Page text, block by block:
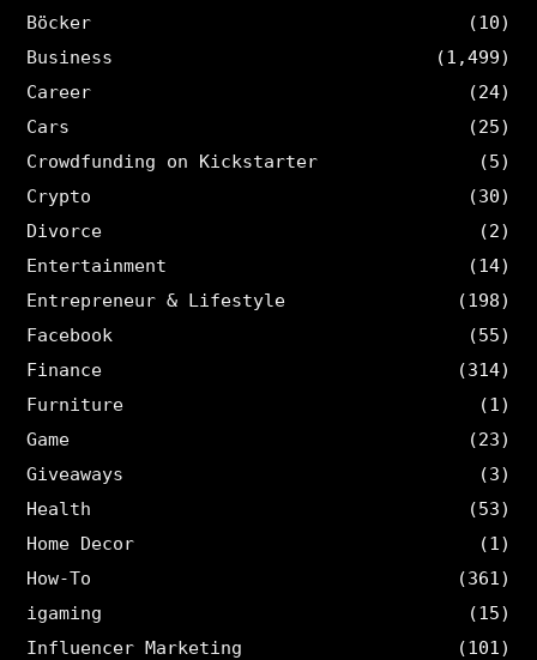
Böcker
(10)
Business
(1,499)
Career
(24)
Cars
(25)
Crowdfunding on Kickstarter
(5)
Crypto
(30)
Divorce
(2)
Entertainment
(14)
Entrepreneur & Lifestyle
(198)
Facebook
(55)
Finance
(314)
Furniture
(1)
Game
(23)
Giveaways
(3)
Health
(53)
Home Decor
(1)
How-To
(361)
igaming
(15)
Influencer Marketing
(101)